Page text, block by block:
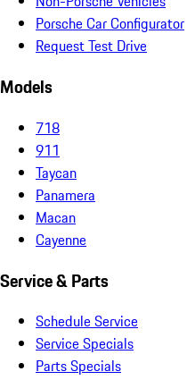
Porsche Car Configurator
Request Test Drive
Models
718
911
Taycan
Panamera
Macan
Cayenne
Service & Parts
Schedule Service
Service Specials
Parts Specials